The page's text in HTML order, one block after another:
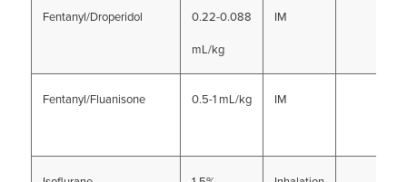
Fentanyl/Droperidol
0.22-0.088
mL/kg
IM
Fentanyl/Fluanisone 0.5-1 mL/kg IM